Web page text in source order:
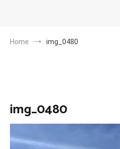
Home img_0480
img_0480